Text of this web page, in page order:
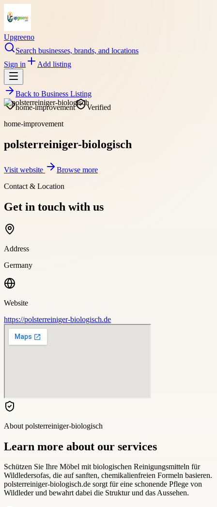
Upgreeno
Search businesses, brands, and locations
Sign in
Add listing
Back to Business Listing
home-improvement
Verified
home-improvement
polsterreiniger-biologisch
Visit website
Browse more
Contact & Location
Get in touch with us
Address
Germany
Website
https://polsterreiniger-biologisch.de
About polsterreiniger-biologisch
Learn more about our services
Schützen Sie Ihre Möbel mit biologischen Reinigungsmitteln für
Wildledersofas, die auf sanften, chemikalienfreien Formeln basieren.
polsterreiniger-biologisch.de sorgt für eine schonende Pflege von
Wildleder und bewahrt dabei die Struktur und das Aussehen.